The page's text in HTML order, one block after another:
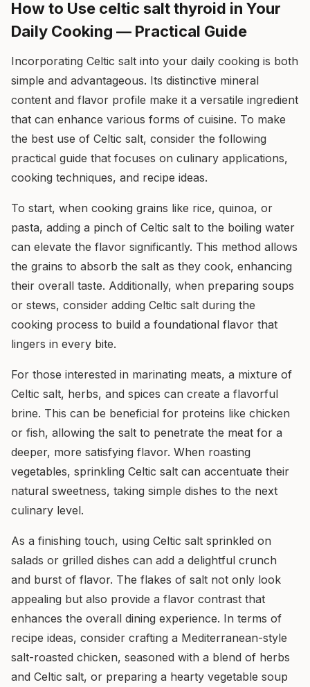
How to Use celtic salt thyroid in Your
Daily Cooking — Practical Guide
Incorporating Celtic salt into your daily cooking is both
simple and advantageous. Its distinctive mineral
content and flavor profile make it a versatile ingredient
that can enhance various forms of cuisine. To make
the best use of Celtic salt, consider the following
practical guide that focuses on culinary applications,
cooking techniques, and recipe ideas.
To start, when cooking grains like rice, quinoa, or
pasta, adding a pinch of Celtic salt to the boiling water
can elevate the flavor significantly. This method allows
the grains to absorb the salt as they cook, enhancing
their overall taste. Additionally, when preparing soups
or stews, consider adding Celtic salt during the
cooking process to build a foundational flavor that
lingers in every bite.
For those interested in marinating meats, a mixture of
Celtic salt, herbs, and spices can create a flavorful
brine. This can be beneficial for proteins like chicken
or fish, allowing the salt to penetrate the meat for a
deeper, more satisfying flavor. When roasting
vegetables, sprinkling Celtic salt can accentuate their
natural sweetness, taking simple dishes to the next
culinary level.
As a finishing touch, using Celtic salt sprinkled on
salads or grilled dishes can add a delightful crunch
and burst of flavor. The flakes of salt not only look
appealing but also provide a flavor contrast that
enhances the overall dining experience. In terms of
recipe ideas, consider crafting a Mediterranean-style
salt-roasted chicken, seasoned with a blend of herbs
and Celtic salt, or preparing a hearty vegetable soup